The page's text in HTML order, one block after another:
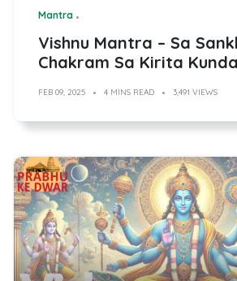
Mantra
Vishnu Mantra – Sa
Chakram Sa Kirita
FEB 09, 2025 4 MINS READ 3,491 VIEWS